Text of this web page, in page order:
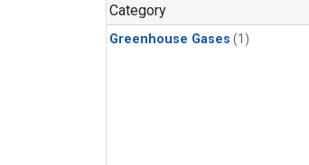
Category
Greenhouse Gases (1)